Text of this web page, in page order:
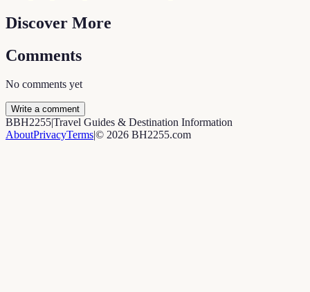
Discover More
Comments
No comments yet
Write a comment
BBH2255|Travel Guides & Destination Information
AboutPrivacyTerms|© 2026 BH2255.com